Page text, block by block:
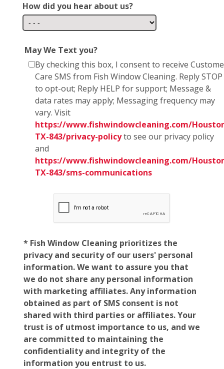
How did you hear about us?
May We Text you?
By checking this box, I consent to receive
Care SMS from Fish Window Cleaning. Reply STOP
to opt-out; Reply HELP for support; Message &
data rates may apply; Messaging frequency may
vary. Visit
https://www.fishwindowcleaning.com/
TX-843/privacy-policyto see our privacy policy
and
https://www.fishwindowcleaning.com/
TX-843/sms-communications
* Fish Window Cleaning prioritizes the
privacy and security of our users' personal
information. We want to assure you that
we do not share any personal information
with marketing affiliates. Any information
obtained as part of SMS consent is not
shared with third parties or affiliates. Your
trust is of utmost importance to us, and we
are committed to maintaining the
confidentiality and integrity of the
information you entrust to us.